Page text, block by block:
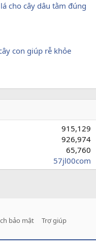
cho cây dâu tằm đúng
con giúp rễ khỏe
915,129
926,974
65,760
57jl00com
bảo mật
Trợ giúp